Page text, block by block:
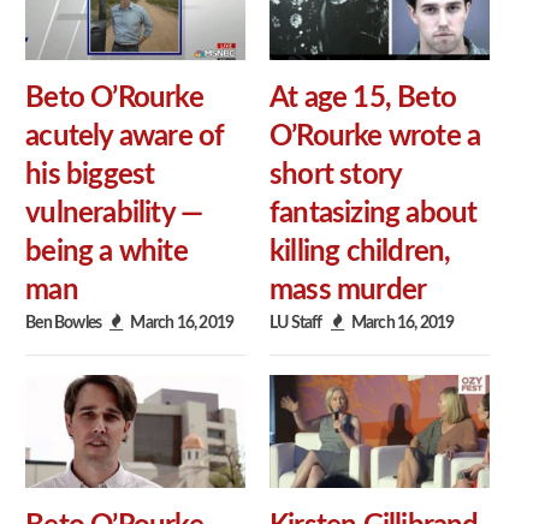
Beto O’Rourke
acutely aware of
his biggest
vulnerability —
being a white
man
Ben Bowles March 16, 2019
At age 15, Beto
O’Rourke wrote a
short story
fantasizing about
killing children,
mass murder
LU Staff March 16, 2019